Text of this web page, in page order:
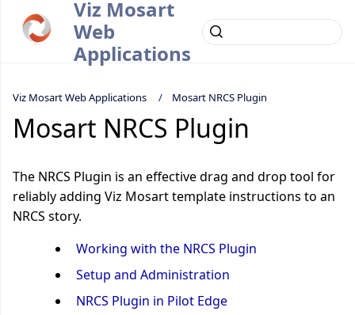
Viz Mosart
Web
Applications
Viz Mosart Web Applications Mosart NRCS Plugin
Mosart NRCS Plugin
The NRCS Plugin is an effective drag and drop tool for
reliably adding Viz Mosart template instructions to an
NRCS story.
Working with the NRCS Plugin
Setup and Administration
NRCS Plugin in Pilot Edge